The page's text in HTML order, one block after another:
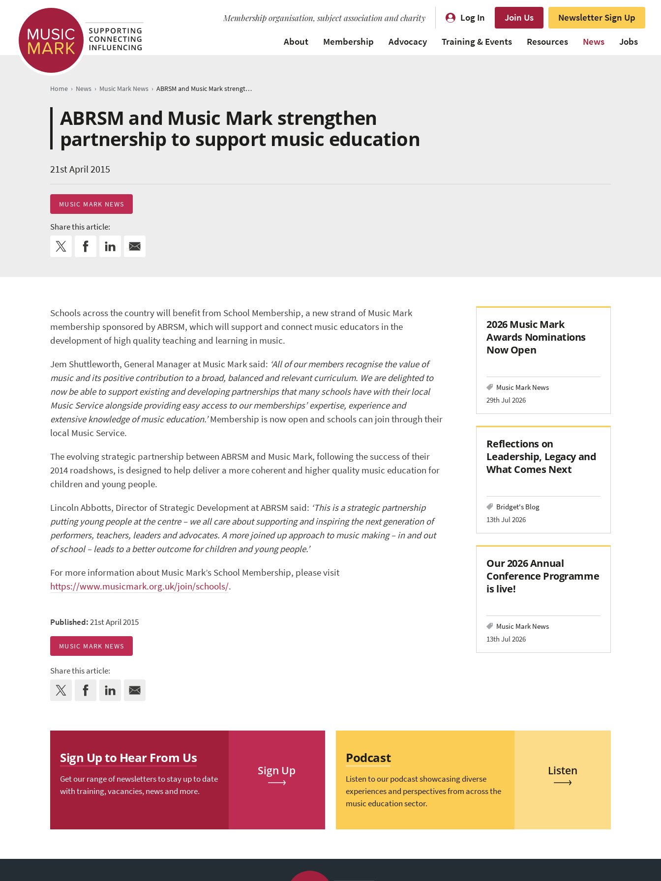
Membership organisation, subject association and charity Log In Join Us
Newsletter Sign Up
About
Membership Advocacy Training & Events Resources News Jobs
Home › News › Music Mark News › ABRSM and Music Mark strengthen partnership to support music education
ABRSM and Music Mark strengthen
partnership to support music education
21st April 2015
MUSIC MARK NEWS
Share this article:
Schools across the country will benefit from School Membership, a new strand of Music Mark
membership sponsored by ABRSM, which will support and connect music educators in the
development of high quality teaching and learning in music.
Jem Shuttleworth, General Manager at Music Mark said: ‘All of our members recognise the value of
music and its positive contribution to a broad, balanced and relevant curriculum. We are delighted to
now be able to support existing and developing partnerships that many schools have with their local
Music Service alongside providing easy access to our memberships’ expertise, experience and
extensive knowledge of music education.’Membership is now open and schools can join through their
local Music Service.
The evolving strategic partnership between ABRSM and Music Mark, following the success of their
2014 roadshows, is designed to help deliver a more coherent and higher quality music education for
children and young people.
Lincoln Abbotts, Director of Strategic Development at ABRSM said: ‘This is a strategic partnership
putting young people at the centre – we all care about supporting and inspiring the next generation of
performers, teachers, leaders and advocates. A more joined up approach to music making – in and out
of school – leads to a better outcome for children and young people.’
For more information about Music Mark’s School Membership, please visit
https://www.musicmark.org.uk/join/schools/.
Published:21st April 2015
MUSIC MARK NEWS
Share this article:
2026 Music Mark
Awards Nominations
Now Open
Music Mark News
29th Jul 2026
Reflections on
Leadership, Legacy and
What Comes Next
Bridget's Blog
13th Jul 2026
Our 2026 Annual
Conference Programme
is live!
Music Mark News
13th Jul 2026
Sign Up to Hear From Us
Get our range of newsletters to stay up to date
with training, vacancies, news and more.
Sign Up
Podcast
Listen to our podcast showcasing diverse
experiences and perspectives from across the
music education sector.
Listen